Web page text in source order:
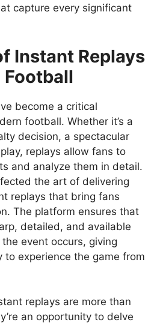
capture every significant
Instant Replays
become a critical
football. Whether it’s a
decision, a spectacular
replays allow fans to
and analyze them in detail.
the art of delivering
replays that bring fans
The platform ensures that
detailed, and available
event occurs, giving
to experience the game from
replays are more than
an opportunity to delve